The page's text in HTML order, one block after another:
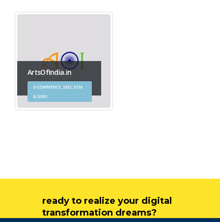
ArtsOfIndia.in
E-COMMERCE, SEO, SEM
& SMO
ready to realize your digital
transformation dreams?